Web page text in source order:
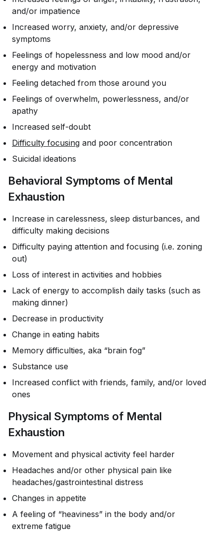
and/or impatience
Increased worry, anxiety, and/or depressive
symptoms
Feelings of hopelessness and low mood and/or
energy and motivation
Feeling detached from those around you
Feelings of overwhelm, powerlessness, and/or
apathy
Increased self-doubt
Difficulty focusing and poor concentration
Suicidal ideations
Behavioral Symptoms of Mental
Exhaustion
Increase in carelessness, sleep disturbances, and
difficulty making decisions
Difficulty paying attention and focusing (i.e. zoning
out)
Loss of interest in activities and hobbies
Lack of energy to accomplish daily tasks (such as
making dinner)
Decrease in productivity
Change in eating habits
Memory difficulties, aka “brain fog”
Substance use
Increased conflict with friends, family, and/or loved
ones
Physical Symptoms of Mental
Exhaustion
Movement and physical activity feel harder
Headaches and/or other physical pain like
headaches/gastrointestinal distress
Changes in appetite
A feeling of “heaviness” in the body and/or
extreme fatigue